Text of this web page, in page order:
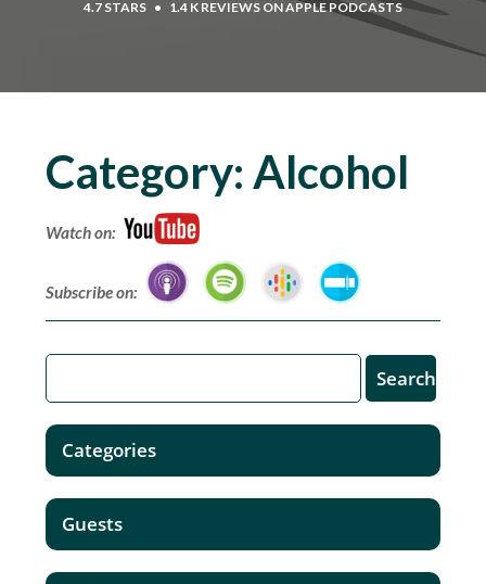
4.7 STARS • 1.4 K REVIEWS ON APPLE PODCASTS
Category:Alcohol
Watch on:
Subscribe on:
Categories
Guests